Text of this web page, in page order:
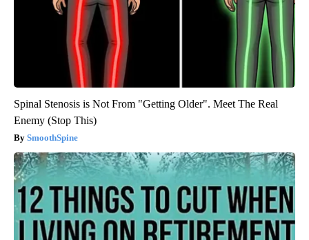
Spinal Stenosis is Not From "Getting Older". Meet The Real
Enemy (Stop This)
SmoothSpine